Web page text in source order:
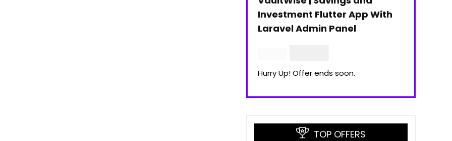
Investment Flutter App With
Laravel Admin Panel
Hurry Up! Offer ends soon.
TOP OFFERS